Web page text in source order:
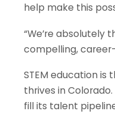
help make this
“We’re absolutely
compelling,
STEM education
thrives in
fill its talent